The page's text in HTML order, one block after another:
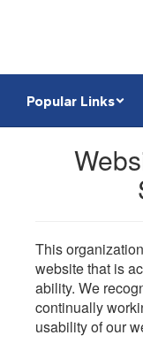
Popular Links
This
website that is
ability. We
continually
usability of our